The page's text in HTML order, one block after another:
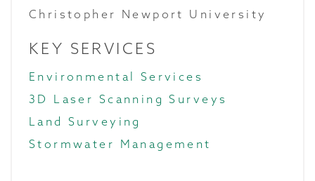
Christopher Newport University
KEY SERVICES
Environmental Services
3D Laser Scanning Surveys
Land Surveying
Stormwater Management